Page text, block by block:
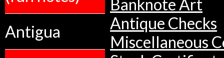
Antigua
Banknote Art
Antique Checks
Miscellaneous